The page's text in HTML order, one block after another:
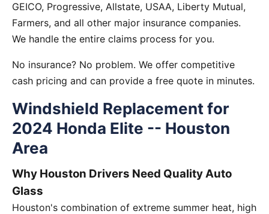
GEICO, Progressive, Allstate, USAA, Liberty Mutual,
Farmers, and all other major insurance companies.
We handle the entire claims process for you.
No insurance? No problem. We offer competitive
cash pricing and can provide a free quote in minutes.
Windshield Replacement for
2024 Honda Elite -- Houston
Area
Why Houston Drivers Need Quality Auto
Glass
Houston's combination of extreme summer heat, high